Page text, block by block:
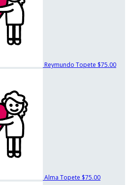
Reymundo Topete $75.00
Alma Topete $75.00